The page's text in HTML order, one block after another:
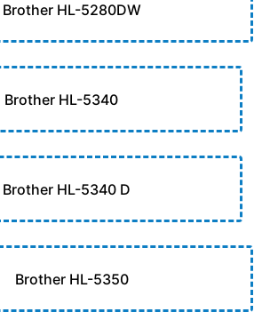
Brother HL-5280DW
Brother HL-5340
Brother HL-5340 D
Brother HL-5350